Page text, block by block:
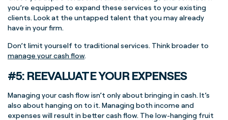
you’re equipped to expand these services to your existing
clients. Look at the untapped talent that you may already
have in your firm.
Don’t limit yourself to traditional services. Think broader to
manage your cash flow.
#5: REEVALUATE YOUR EXPENSES
Managing your cash flow isn’t only about bringing in cash. It’s
also about hanging on to it. Managing both income and
expenses will result in better cash flow. The low-hanging fruit